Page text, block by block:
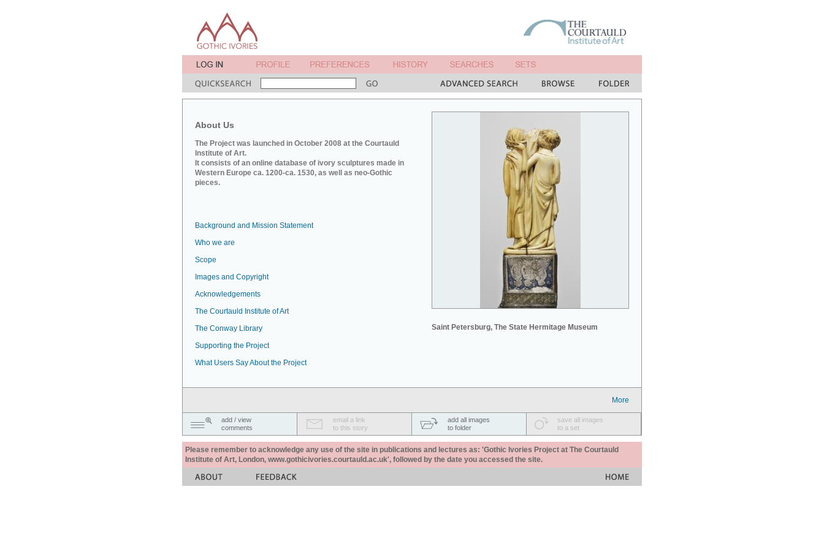
About Us
The Project was launched in October 2008 at the Courtauld
Institute of Art.
It consists of an online database of ivory sculptures made in
Western Europe ca. 1200-ca. 1530, as well as neo-Gothic
pieces.
Saint Petersburg, The State Hermitage Museum
Background and Mission Statement
Who we are
Scope
Images and Copyright
Acknowledgements
The Courtauld Institute of Art
The Conway Library
Supporting the Project
What Users Say About the Project
More
add / view
comments
email a link
to this story
add all images
to folder
save all images
to a set
Please remember to acknowledge any use of the site in publications and lectures as: 'Gothic Ivories Project at The Courtauld
Institute of Art, London, www.gothicivories.courtauld.ac.uk', followed by the date you accessed the site.